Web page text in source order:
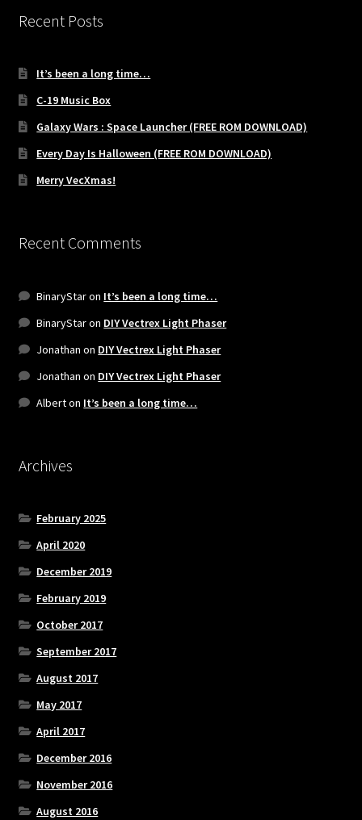
Recent Posts
It’s been a long time…
C-19 Music Box
Galaxy Wars : Space Launcher (FREE ROM DOWNLOAD)
Every Day Is Halloween (FREE ROM DOWNLOAD)
Merry VecXmas!
Recent Comments
BinaryStaron It’s been a long time…
BinaryStaron DIY Vectrex Light Phaser
Jonathan on DIY Vectrex Light Phaser
Jonathan on DIY Vectrex Light Phaser
Alberton It’s been a long time…
Archives
February 2025
April 2020
December 2019
February 2019
October 2017
September 2017
August 2017
May 2017
April 2017
December 2016
November 2016
August 2016